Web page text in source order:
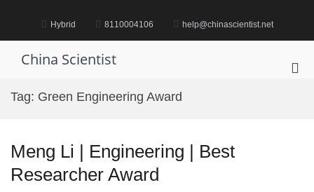
Hybrid 8110004106 help@chinascientist.net
China Scientist
Tag: Green Engineering Award
Meng Li | Engineering | Best
Researcher Award